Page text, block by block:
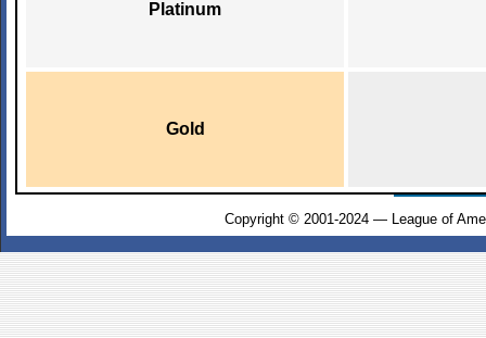
Platinum
Gold
Copyright © 2001-2024 — League of